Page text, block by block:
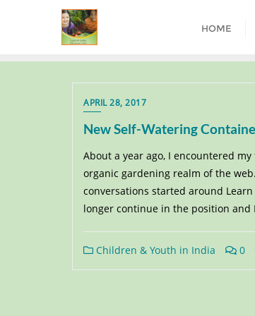
HOME
APRIL 28, 2017
New Self-Watering
About a year ago, I encountered
organic gardening realm of the
conversations started around
longer continue in the position and
Children & Youth in India 0